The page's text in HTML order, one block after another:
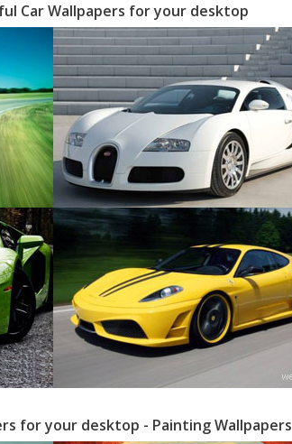
Car Wallpapers for your desktop
for your desktop - Painting Wallpapers